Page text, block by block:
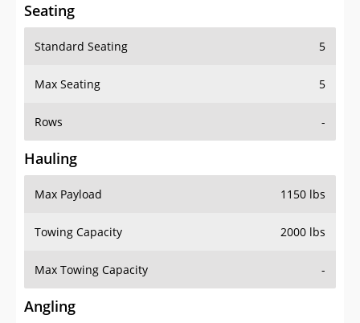
Seating
Standard Seating 5
Max Seating 5
Rows -
Hauling
Max Payload 1150 lbs
Towing Capacity 2000 lbs
Max Towing Capacity -
Angling